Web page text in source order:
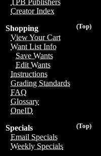
TPB Publishers
Creator Index
(Top)
Shopping
View Your Cart
Want List Info
Save Wants
Edit Wants
Instructions
Grading Standards
FAQ
Glossary
OneID
(Top)
Specials
Email Specials
Weekly Specials